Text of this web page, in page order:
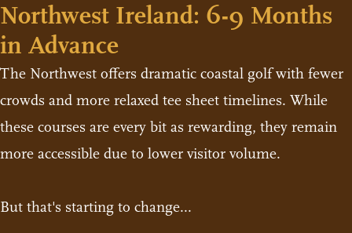
Northwest Ireland: 6-9 Months
in Advance
The Northwest offers dramatic coastal golf with fewer
crowds and more relaxed tee sheet timelines. While
these courses are every bit as rewarding, they remain
more accessible due to lower visitor volume.
But that's starting to change...